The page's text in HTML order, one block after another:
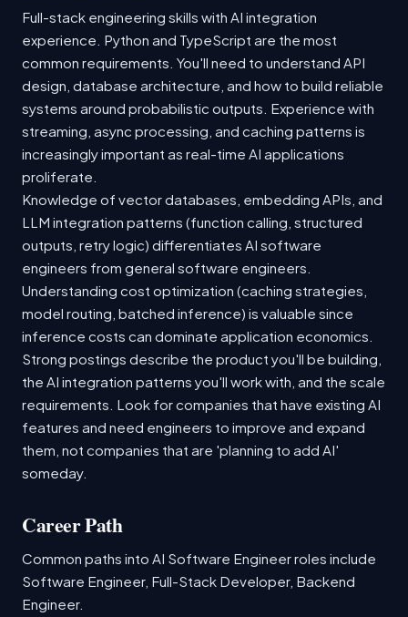
Full-stack engineering skills with AI integration
experience. Python and TypeScript are the most
common requirements. You'll need to understand API
design, database architecture, and how to build reliable
systems around probabilistic outputs. Experience with
streaming, async processing, and caching patterns is
increasingly important as real-time AI applications
proliferate.
Knowledge of vector databases, embedding APIs, and
LLM integration patterns (function calling, structured
outputs, retry logic) differentiates AI software
engineers from general software engineers.
Understanding cost optimization (caching strategies,
model routing, batched inference) is valuable since
inference costs can dominate application economics.
Strong postings describe the product you'll be building,
the AI integration patterns you'll work with, and the scale
requirements. Look for companies that have existing AI
features and need engineers to improve and expand
them, not companies that are 'planning to add AI'
someday.
Career Path
Common paths into AI Software Engineer roles include
Software Engineer, Full-Stack Developer, Backend
Engineer.